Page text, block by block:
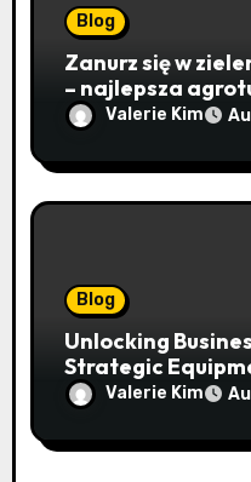
Blog
Zanurz się w
– najlepsza
otwiera drzwi do
Valerie Kim
Blog
Unlocking
Strategic
Growth Without
Valerie Kim